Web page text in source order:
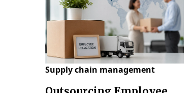
Supply chain management